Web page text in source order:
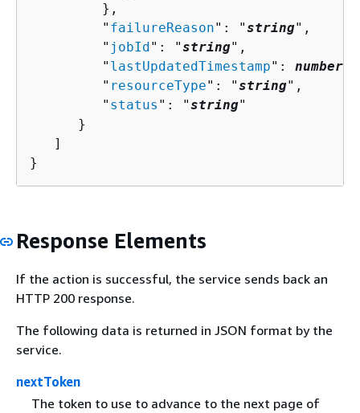
         },
         "
failureReason": "string",
         "
jobId": "string",
         "
lastUpdatedTimestamp": number
         "
resourceType": "string",
         "
status ": "string"
      }
   ]
}
Response Elements
If the action is successful, the service sends back an
HTTP 200 response.
The following data is returned in JSON format by the
service.
nextToken
The token to use to advance to the next page of